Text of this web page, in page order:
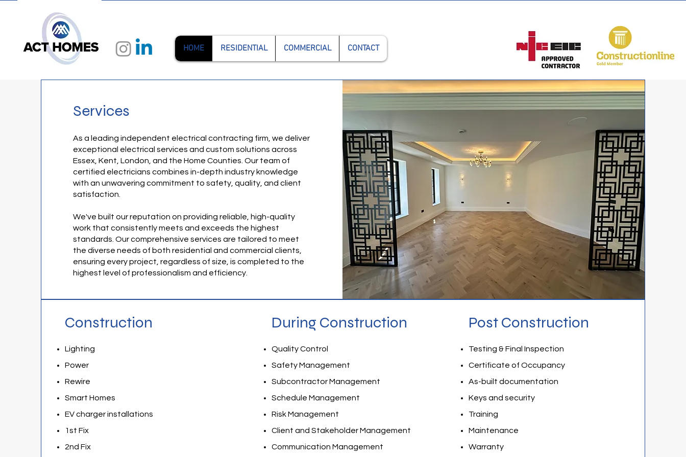
HOME RESIDENTIAL COMMERCIAL CONTACT
Services
As a leading independent electrical contracting firm, we deliver
exceptional electrical services and custom solutions across
Essex, Kent, London, and the Home Counties. Our team of
certified electricians combines in-depth industry knowledge
with an unwavering commitment to safety, quality, and client
satisfaction.
We've built our reputation on providing reliable, high-quality
work that consistently meets and exceeds the highest
standards. Our comprehensive services are tailored to meet
the diverse needs of both residential and commercial clients,
ensuring every project, regardless of size, is completed to the
highest level of professionalism and efficiency.
Construction
Lighting
Power
Rewire
Smart Homes
EV charger installations
1st Fix
2nd Fix
During Construction
Quality Control
Safety Management
Subcontractor Management
Schedule Management
Risk Management
Client and Stakeholder Management
Communication Management
Post Construction
Testing & Final Inspection
Certificate of Occupancy
As-built documentation
Keys and security
Training
Maintenance
Warranty